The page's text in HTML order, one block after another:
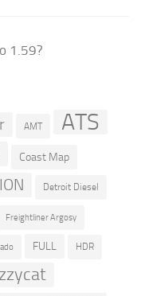
1.59?
AMT ATS
Coast Map
Detroit Diesel
Freightliner Argosy
FULL HDR